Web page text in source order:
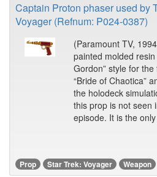
Captain Proton phaser used by
Voyager (Refnum: P024-0387)
(Paramount TV,
painted molded
Gordon” style for
“Bride of Chaotica”
the holodeck
this prop is not seen
episode. It is the
Prop Star Trek: Voyager Weapon